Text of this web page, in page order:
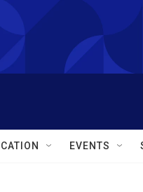
EVENTS